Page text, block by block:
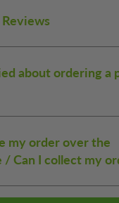
about ordering a
my order over the
/ Can I collect my